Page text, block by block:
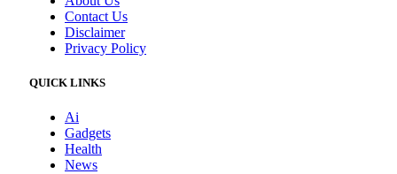
Contact Us
Disclaimer
Privacy Policy
QUICK LINKS
Ai
Gadgets
Health
News